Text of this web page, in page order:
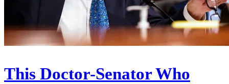
This Doctor-Senator Who